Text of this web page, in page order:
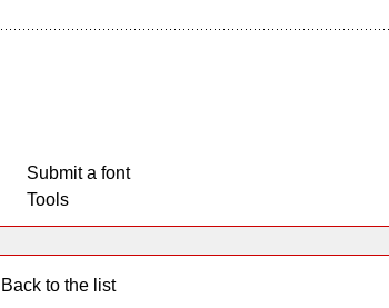
Submit a font
Tools
Back to the list